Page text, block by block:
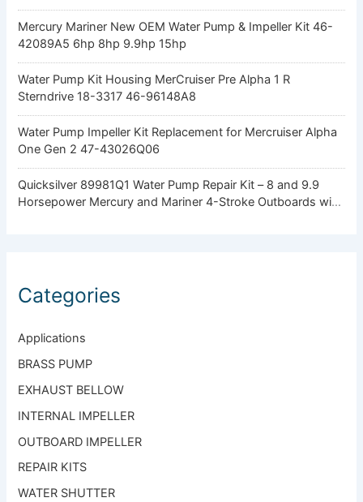
Mercury Mariner New OEM Water Pump & Impeller Kit 46-
42089A5 6hp 8hp 9.9hp 15hp
Water Pump Kit Housing MerCruiser Pre Alpha 1 R
Sterndrive 18-3317 46-96148A8
Water Pump Impeller Kit Replacement for Mercruiser Alpha
One Gen 2 47-43026Q06
Quicksilver 89981Q1 Water Pump Repair Kit – 8 and 9.9
Horsepower Mercury and Mariner 4-Stroke Outboards with
Categories
Applications
BRASS PUMP
EXHAUST BELLOW
INTERNAL IMPELLER
OUTBOARD IMPELLER
REPAIR KITS
WATER SHUTTER